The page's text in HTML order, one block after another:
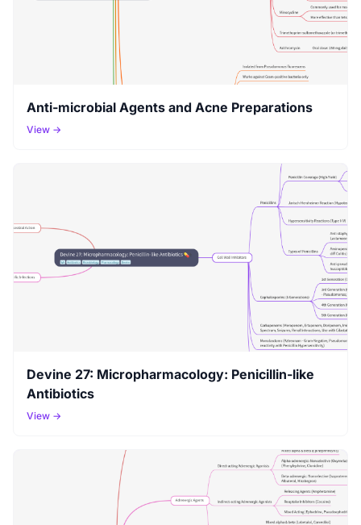
Anti-microbial Agents and Acne Preparations
View →
Devine 27: Micropharmacology: Penicillin-like
Antibiotics
View →